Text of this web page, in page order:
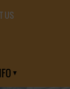
US